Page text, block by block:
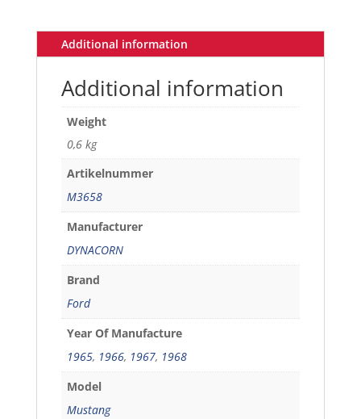
Additional information
Additional information
Weight
0,6 kg
Artikelnummer
M3658
Manufacturer
DYNACORN
Brand
Ford
Year Of Manufacture
1965, 1966, 1967, 1968
Model
Mustang